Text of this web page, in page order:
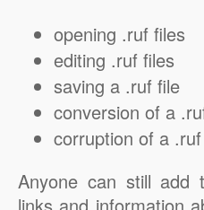
opening .ruf files
editing .ruf files
saving a .ruf file
conversion of a
corruption of a
Anyone can still add